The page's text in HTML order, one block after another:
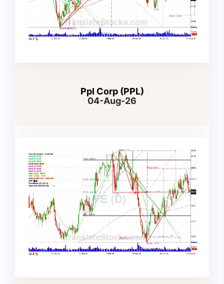
Ppl Corp (PPL)
04-Aug-26